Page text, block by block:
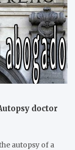
doctor
autopsy of a